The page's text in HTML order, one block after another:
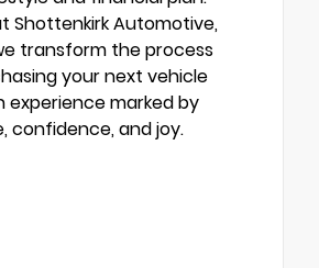
Shottenkirk Automotive,
transform the process
your next vehicle
experience marked by
confidence, and joy.